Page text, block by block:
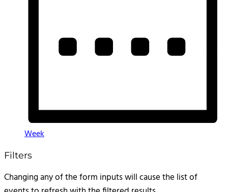
Week
Filters
Changing any of the form inputs will cause the list of